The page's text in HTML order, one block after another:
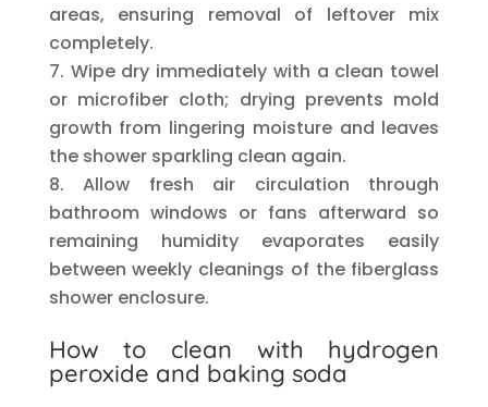
areas, ensuring removal of leftover mix
completely.
Wipe dry immediately with a clean towel
or microfiber cloth; drying prevents mold
growth from lingering moisture and leaves
the shower sparkling clean again.
Allow fresh air circulation through
bathroom windows or fans afterward so
remaining humidity evaporates easily
between weekly cleanings of the fiberglass
shower enclosure.
How to clean with hydrogen
peroxide and baking soda